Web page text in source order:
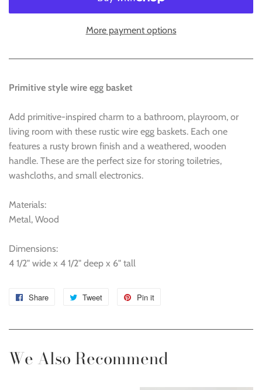
More payment options
Primitive style wire egg basket
Add primitive-inspired charm to a bathroom, playroom, or
living room with these rustic wire egg baskets. Each one
features a rusty brown finish and a weathered, wooden
handle. These are the perfect size for storing toiletries,
washcloths, and small electronics.
Materials:
Metal, Wood
Dimensions:
4 1/2" wide x 4 1/2" deep x 6" tall
Share
Share
Facebook
Tweet
Tweet
Twitter
Pin it
Pinterest
We Also Recommend